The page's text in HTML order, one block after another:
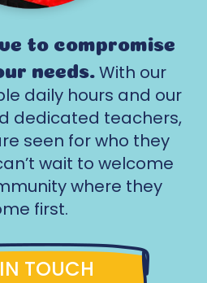
to compromise
needs. With our
daily hours and our
dedicated teachers,
seen for who they
wait to welcome
where they
first.
TOUCH